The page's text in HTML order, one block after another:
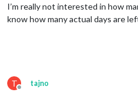
I’m really not interested in how
know how many actual days are
T
Offline
tajno